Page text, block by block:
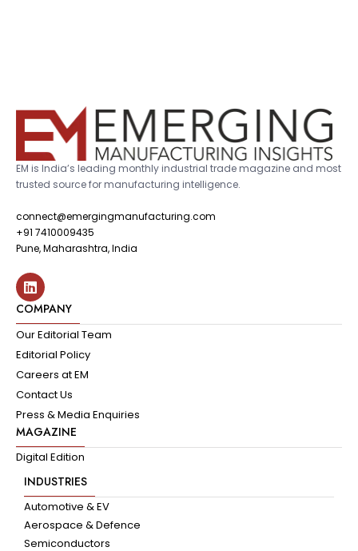
EM is India’s leading monthly industrial trade magazine and most
trusted source for manufacturing intelligence.
connect@emergingmanufacturing.com
+91 7410009435
Pune, Maharashtra, India
COMPANY
Our Editorial Team
Editorial Policy
Careers at EM
Contact Us
Press & Media Enquiries
MAGAZINE
Digital Edition
INDUSTRIES
Automotive & EV
Aerospace & Defence
Semiconductors